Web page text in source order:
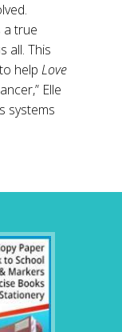
a true
all. This
helpLove
Elle
systems